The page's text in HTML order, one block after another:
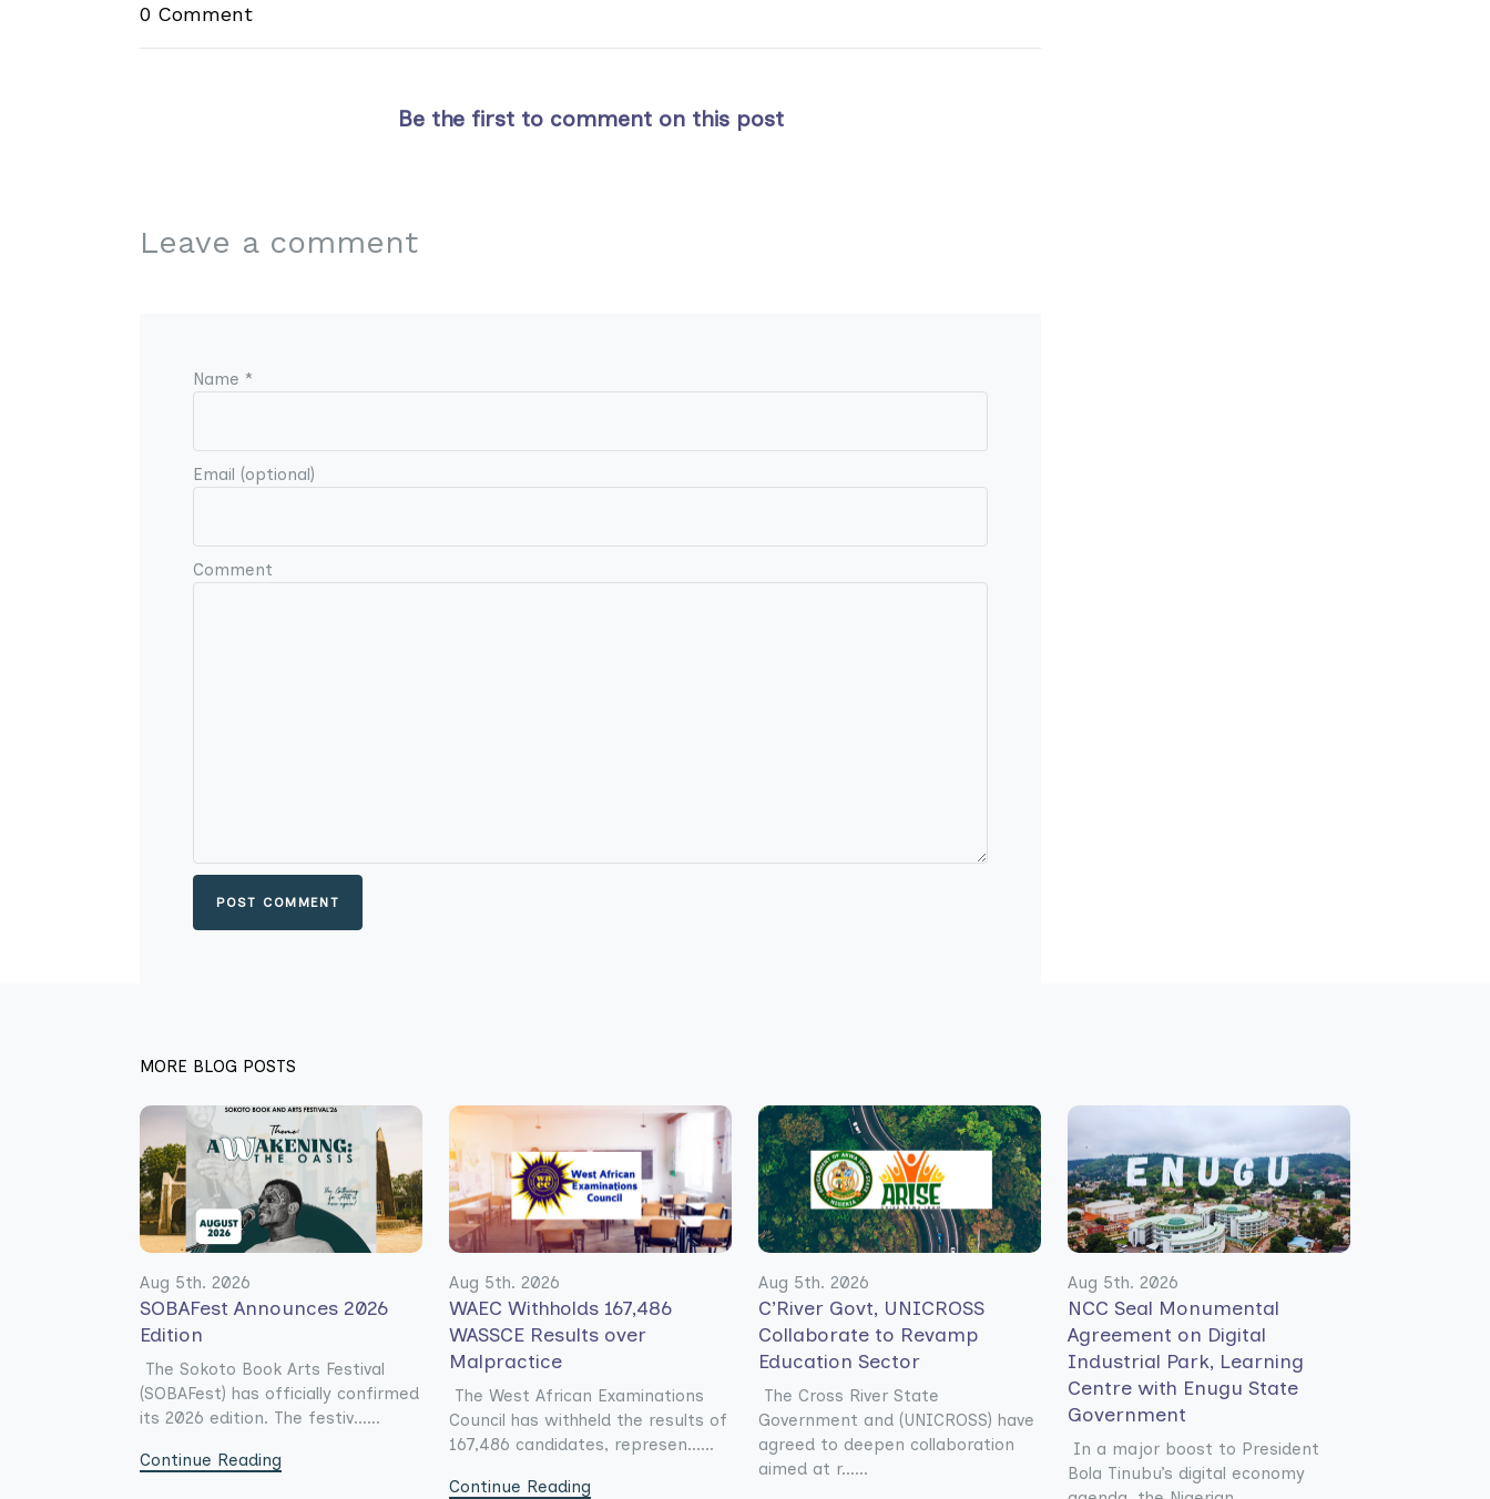
0 Comment
Be the first to comment on this post
Leave a comment
Name *
Email (optional)
Comment
POST COMMENT
MORE BLOG POSTS
Aug 5th. 2026
SOBAFest Announces 2026
Edition
The Sokoto Book Arts Festival
(SOBAFest) has officially confirmed
its 2026 edition. The festiv......
Continue Reading
Aug 5th. 2026
WAEC Withholds 167,486
WASSCE Results over
Malpractice
The West African Examinations
Council has withheld the results of
167,486 candidates, represen......
Continue Reading
Aug 5th. 2026
C’River Govt, UNICROSS
Collaborate to Revamp
Education Sector
The Cross River State
Government and (UNICROSS) have
agreed to deepen collaboration
aimed at r......
Aug 5th. 2026
NCC Seal Monumental
Agreement on Digital
Industrial Park, Learning
Centre with Enugu State
Government
In a major boost to President
Bola Tinubu’s digital economy